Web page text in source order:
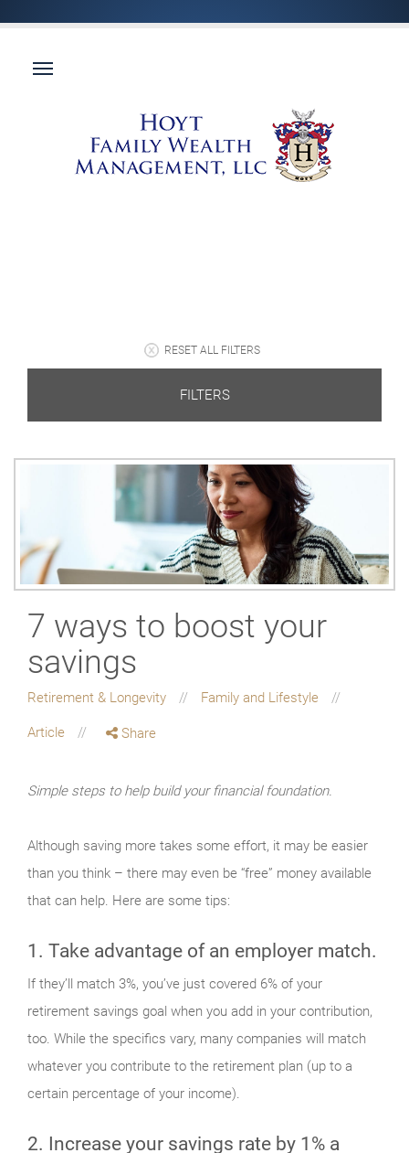
RESET ALL FILTERS
FILTERS
7 ways to boost your
savings
Retirement & Longevity Family and Lifestyle
Article Share
Simple steps to help build your financial foundation.
Although saving more takes some effort, it may be easier
than you think – there may even be “free” money available
that can help. Here are some tips:
1. Take advantage of an employer match.
If they’ll match 3%, you’ve just covered 6% of your
retirement savings goal when you add in your contribution,
too. While the specifics vary, many companies will match
whatever you contribute to the retirement plan (up to a
certain percentage of your income).
2. Increase your savings rate by 1% a